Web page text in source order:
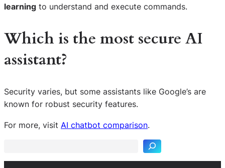
learning to understand and execute commands.
Which is the most secure AI
assistant?
Security varies, but some assistants like Google’s are
known for robust security features.
For more, visit AI chatbot comparison.
e